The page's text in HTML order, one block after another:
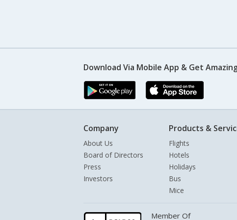
Download Via Mobile App & Get
Company
About Us
Board of Directors
Press
Investors
Products &
Flights
Hotels
Holidays
Bus
Mice
Member Of